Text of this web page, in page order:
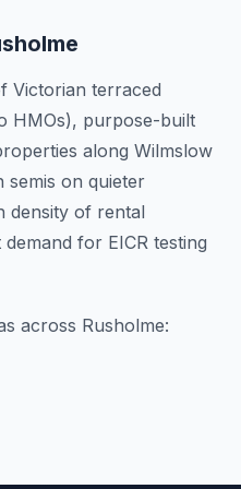
Victorian terraced
HMOs), purpose-built
along Wilmslow
semis on quieter
density of rental
for EICR testing
across Rusholme: